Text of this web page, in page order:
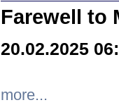
Farewell to
20.02.2025
more...